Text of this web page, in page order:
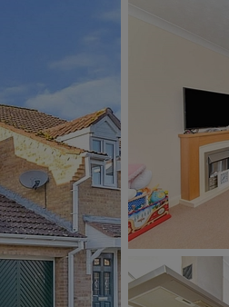
More information
to help you find your ideal
are proud of our
high quality properties
More information
do best. With local
passion for
we'll help you
More
property.
to
the right
More